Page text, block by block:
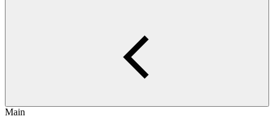
Main